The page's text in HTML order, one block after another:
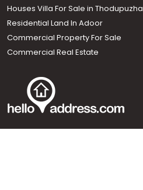
Call us
+91 9747 000 857
Houses Villa For Sale in Thodupuzha
Residential Land In Adoor
Commercial Property For Sale
Commercial Real Estate